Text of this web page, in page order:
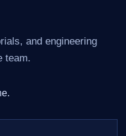
and engineering
team.